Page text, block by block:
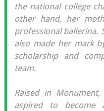
the national college
other hand, her
professional ballerina.
also made her mark
scholarship and
team.
Raised in Monument,
aspired to become